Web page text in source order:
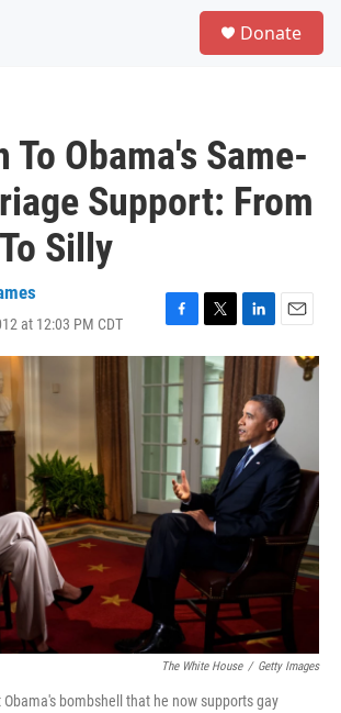
Donate
To Obama's Same-
Support: From
Silly
at 12:03 PM CDT
F
a
e
b
o
k
T
w
i
t
t
e
r
L
i
k
e
d
I
n
E
m
i
l
The White House / Getty Images
bombshell that he now supports gay